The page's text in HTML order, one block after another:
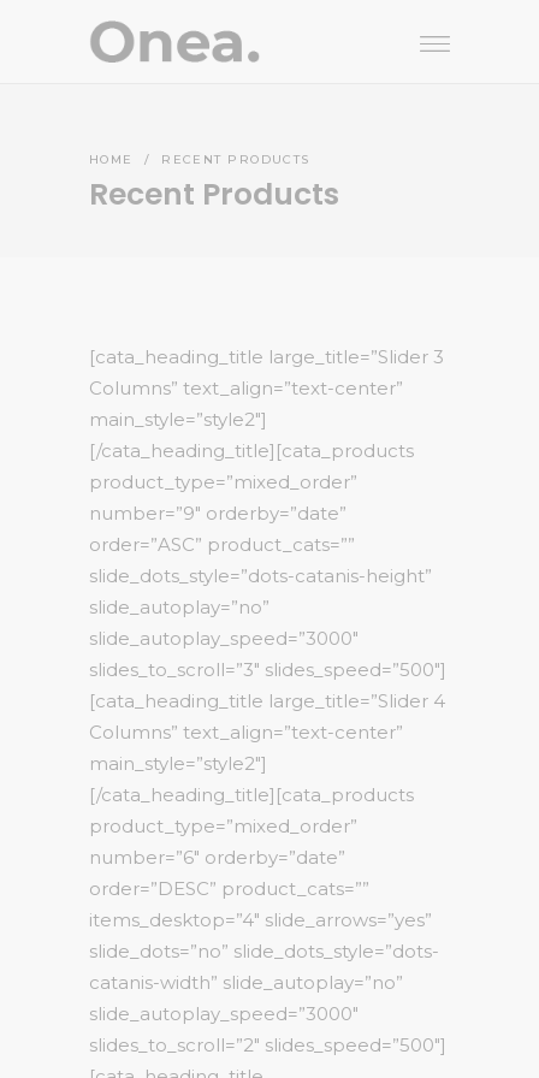
HOME / RECENT PRODUCTS
Recent Products
[cata_heading_title large_title=”Slider 3
Columns” text_align=”text-center”
main_style=”style2″]
[/cata_heading_title][cata_products
product_type=”mixed_order”
number=”9″ orderby=”date”
order=”ASC” product_cats=””
slide_dots_style=”dots-catanis-height”
slide_autoplay=”no”
slide_autoplay_speed=”3000″
slides_to_scroll=”3″ slides_speed=”500″]
[cata_heading_title large_title=”Slider 4
Columns” text_align=”text-center”
main_style=”style2″]
[/cata_heading_title][cata_products
product_type=”mixed_order”
number=”6″ orderby=”date”
order=”DESC” product_cats=””
items_desktop=”4″ slide_arrows=”yes”
slide_dots=”no” slide_dots_style=”dots-
catanis-width” slide_autoplay=”no”
slide_autoplay_speed=”3000″
slides_to_scroll=”2″ slides_speed=”500″]